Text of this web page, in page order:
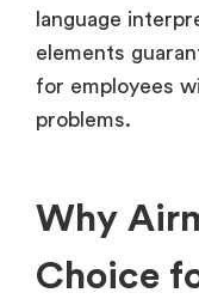
language
elements
for employees
problems.
Why
Choice